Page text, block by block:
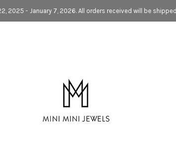
2025 - January 7, 2026. All orders received will be